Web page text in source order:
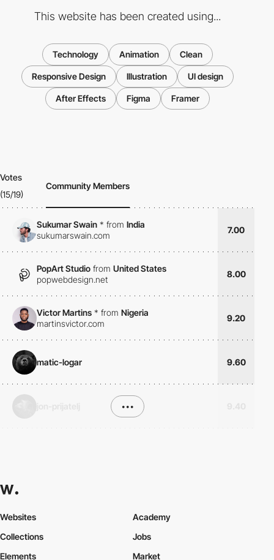
This website has been created using...
Technology Animation Clean
Responsive Design Illustration UI design
After Effects Figma Framer
Votes
(15/19)
Community Members
Sukumar Swain * from India
sukumarswain.com
7.00
PopArt Studio from United States
popwebdesign.net
8.00
Victor Martins * from Nigeria
martinsvictor.com
9.20
matic-logar 9.60
•••
Websites
Collections
Elements
Academy
Jobs
Market